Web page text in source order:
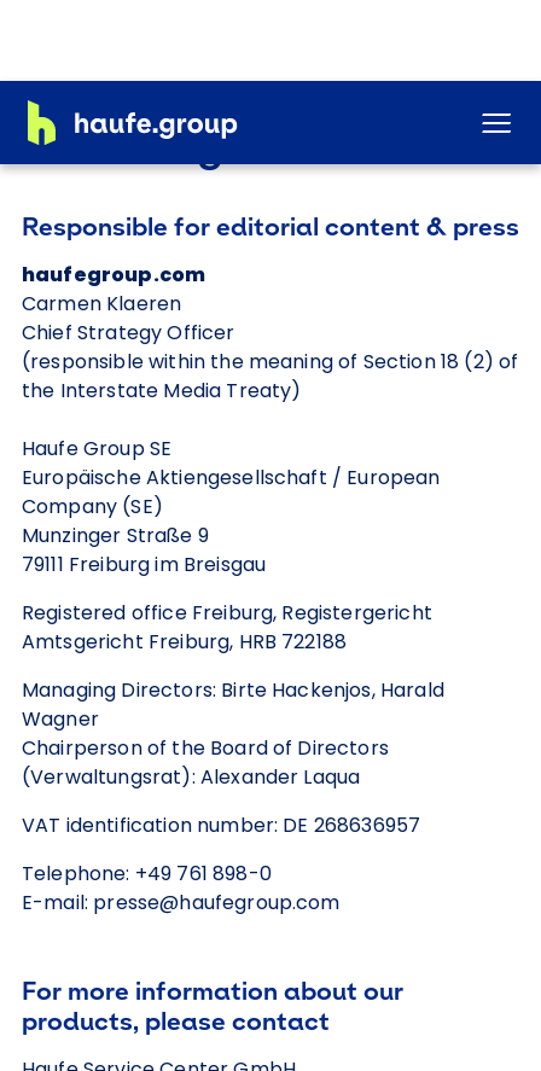
Legal notice
Responsible for editorial content & press
haufegroup.com
Carmen Klaeren
Chief Strategy Officer
(responsible within the meaning of Section 18 (2) of
the Interstate Media Treaty)
Haufe Group SE
Europäische Aktiengesellschaft / European
Company (SE)
Munzinger Straße 9
79111 Freiburg im Breisgau
Registered office Freiburg, Registergericht
Amtsgericht Freiburg, HRB 722188
Managing Directors: Birte Hackenjos, Harald
Wagner
Chairperson of the Board of Directors
(Verwaltungsrat): Alexander Laqua
VAT identification number: DE 268636957
Telephone: +49 761 898-0
E-mail: presse@haufegroup.com
For more information about our
products, please contact